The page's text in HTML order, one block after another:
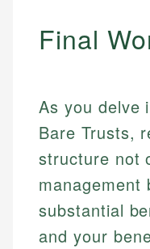
Final
As you delve
Bare Trusts,
structure not
management
substantial
and your